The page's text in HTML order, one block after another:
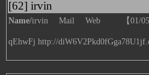
[62] irvin
Name/irvin Mail Web 【01/05/
qEhwFj http://